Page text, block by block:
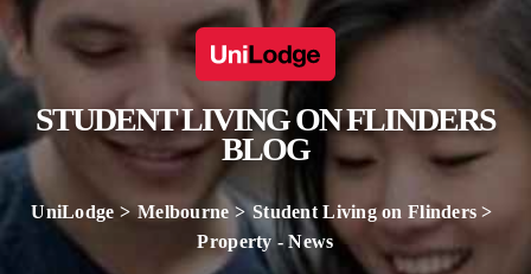
STUDENT LIVING ON FLINDERS
BLOG
UniLodge Melbourne
Student Living on Flinders
Property - News